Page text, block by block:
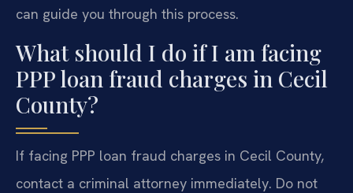
can guide you through this process.
What should I do if I am facing
PPP loan fraud charges in Cecil
County?
If facing PPP loan fraud charges in Cecil County,
contact a criminal attorney immediately. Do not